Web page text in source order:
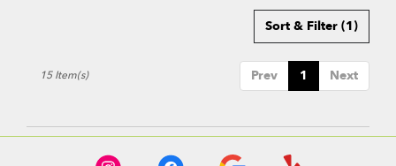
Sort & Filter (1)
Prev 1 Next
15 Item(s)